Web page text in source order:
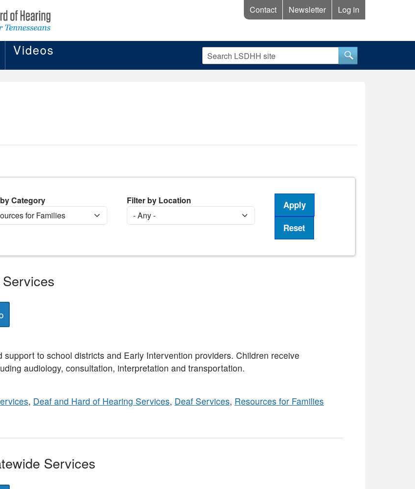
Contact Newsletter Log in
Videos
Category Filter by Location
to school districts and Early Intervention providers. Children receive
audiology, consultation, interpretation and transportation.
, Deaf and Hard of Hearing Services, Deaf Services, Resources for Families
Services